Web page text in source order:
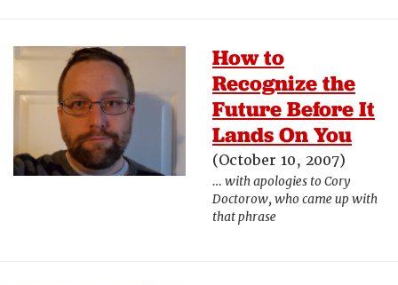
How to
Recognize the
Future Before It
Lands On You
(October 10, 2007)
… with apologies to Cory
Doctorow, who came up with
that phrase